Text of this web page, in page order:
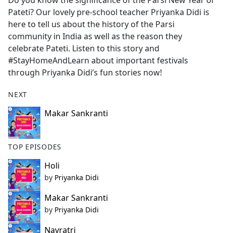
b
o
o
k
Pateti? Our lovely pre-school teacher Priyanka Didi is
here to tell us about the history of the Parsi
community in India as well as the reason they
celebrate Pateti. Listen to this story and
#StayHomeAndLearn about important festivals
through Priyanka Didi’s fun stories now!
NEXT
Makar Sankranti
TOP EPISODES
Holi
by Priyanka Didi
Makar Sankranti
by Priyanka Didi
Navratri